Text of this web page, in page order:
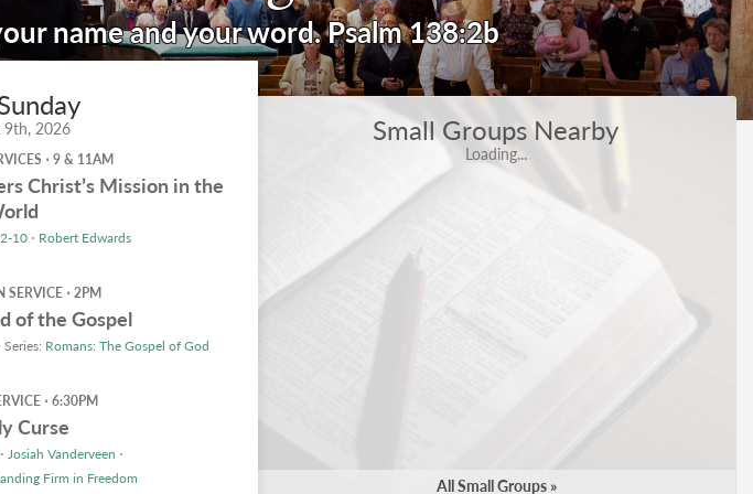
name and your word.
9th, 2026
⋅ 9 & 11AM
Christ’s Mission in the
10⋅ Robert Edwards
SERVICE ⋅ 2PM
of the Gospel
Series: Romans: The Gospel of God
⋅ 6:30PM
Curse
Josiah Vanderveen ⋅
Firm in Freedom
Small Groups Nearby
Loading...
All Small Groups »